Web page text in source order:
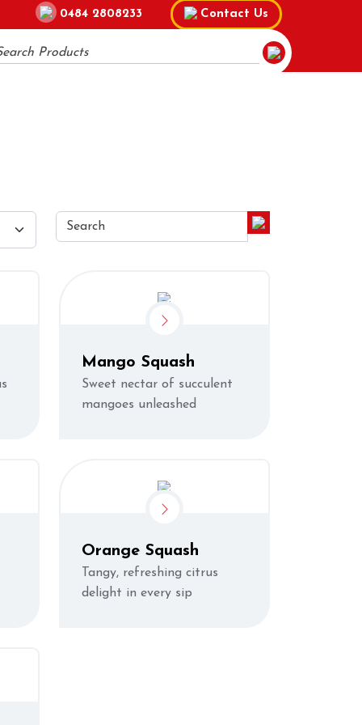
0484 2808233 Contact Us
Mango Squash
Sweet nectar of succulent
mangoes unleashed
Orange Squash
Tangy, refreshing citrus
delight in every sip